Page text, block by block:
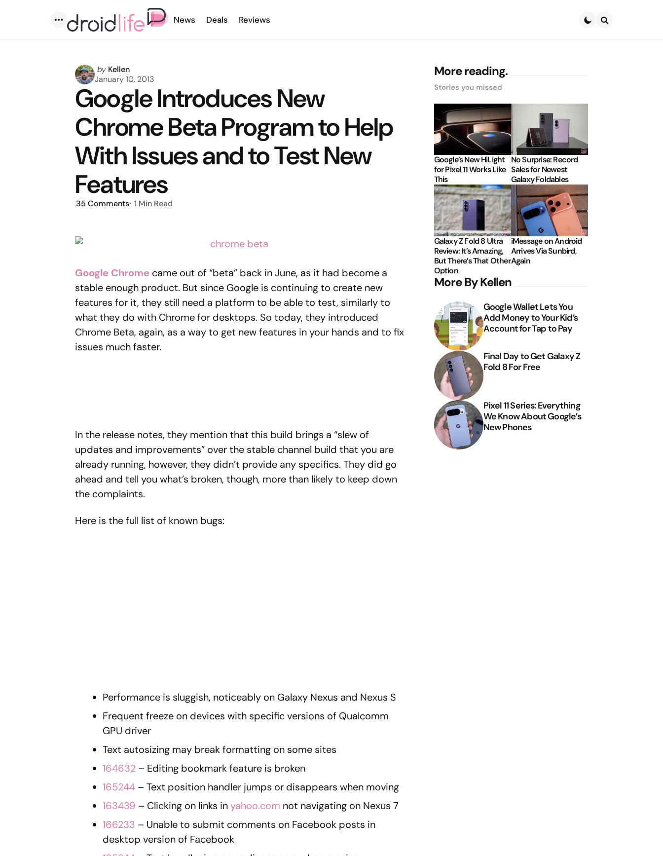
Menu
News Deals Reviews
Posted
by
by Kellen
January 10, 2013
Google Introduces New
Chrome Beta Program to Help
With Issues and to Test New
Features
35 Comments 1 Min Read
Google Chrome came out of “beta” back in June, as it had become a
stable enough product. But since Google is continuing to create new
features for it, they still need a platform to be able to test, similarly to
what they do with Chrome for desktops. So today, they introduced
Chrome Beta, again, as a way to get new features in your hands and to fix
issues much faster.
In the release notes, they mention that this build brings a “slew of
updates and improvements” over the stable channel build that you are
already running, however, they didn’t provide any specifics. They did go
ahead and tell you what’s broken, though, more than likely to keep down
the complaints.
Here is the full list of known bugs:
Performance is sluggish, noticeably on Galaxy Nexus and Nexus S
Frequent freeze on devices with specific versions of Qualcomm
GPU driver
Text autosizing may break formatting on some sites
164632 – Editing bookmark feature is broken
165244 – Text position handler jumps or disappears when moving
163439 – Clicking on links inyahoo.com not navigating on Nexus 7
166233 – Unable to submit comments on Facebook posts in
desktop version of Facebook
More reading.
Stories you missed
Google’s New HiLight
for Pixel 11 Works Like
This
No Surprise: Record
Sales for Newest
Galaxy Foldables
Galaxy Z Fold 8 Ultra
Review: It’s Amazing,
But There’s That Other
Option
iMessage on Android
Arrives Via Sunbird,
Again
More By Kellen
Google Wallet Lets You
Add Money to Your Kid’s
Account for Tap to Pay
Final Day to Get Galaxy Z
Fold 8 For Free
Pixel 11 Series: Everything
We Know About Google’s
New Phones